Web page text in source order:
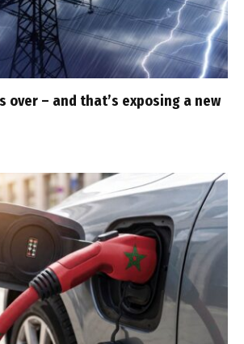
over – and that’s exposing a new